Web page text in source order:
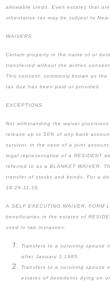
allowable credit. Even estates that
inheritance tax may be subject to New
WAIVERS
Certain property in the name of or
transferred without the written
This consent, commonly known as
tax due has been paid or provided.
EXCEPTIONS
Not withstanding the waiver
release up to 50% of any bank
survivor, in the case of a joint
legal representative of a RESIDENT
referred to as a BLANKET WAIVER.
transfer of stocks and bonds. For a
18:26-11.16.
A SELF EXECUTING WAIVER, FORM
beneficiaries in the estates of
used in two instances:
Transfers to a surviving spouse
after January 1,1985.
Transfers to a surviving spouse
estates of decedents dying on